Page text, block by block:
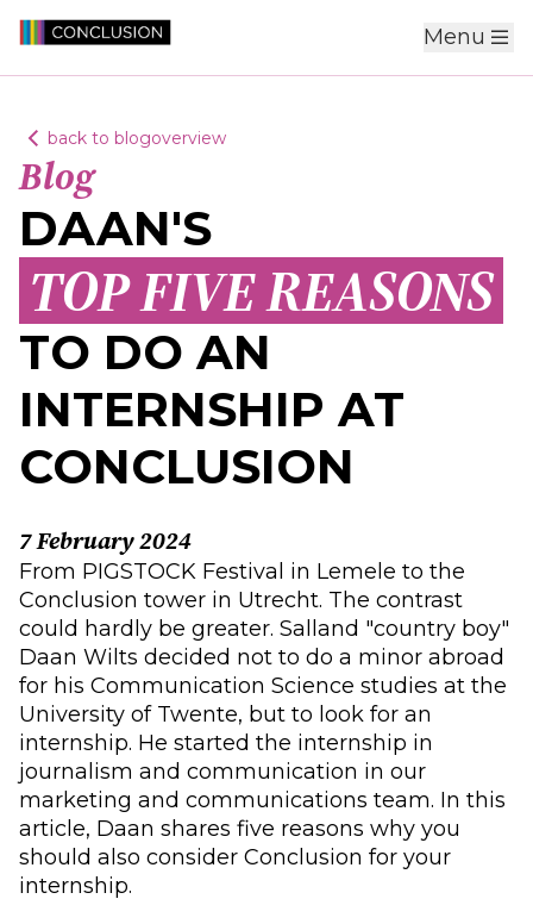
Menu
back to blogoverview
Blog
DAAN'S
TOP FIVE REASONS
TO DO AN
INTERNSHIP AT
CONCLUSION
7 February 2024
From PIGSTOCK Festival in Lemele to the
Conclusion tower in Utrecht. The contrast
could hardly be greater. Salland "country boy"
Daan Wilts decided not to do a minor abroad
for his Communication Science studies at the
University of Twente, but to look for an
internship. He started the internship in
journalism and communication in our
marketing and communications team. In this
article, Daan shares five reasons why you
should also consider Conclusion for your
internship.